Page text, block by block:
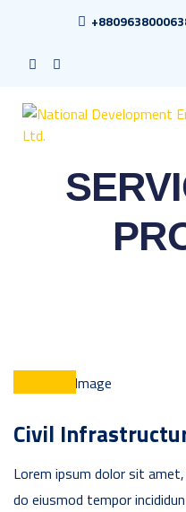
Civil
Lorem ipsum dolor sit
do eiusmod tempor